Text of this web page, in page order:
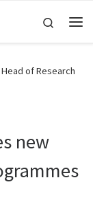
Search
of Research
new